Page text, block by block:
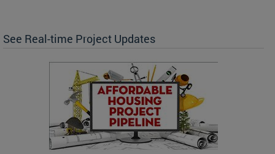
See Real-time Project Updates